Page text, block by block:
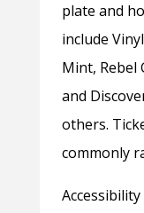
plate and
include
Mint, Rebel
and
others.
commonly